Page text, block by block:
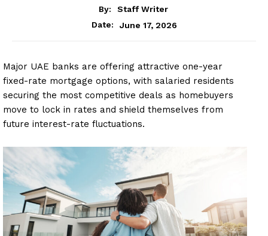
By:
Staff Writer
Date:
June 17, 2026
Major UAE banks are offering attractive one-year
fixed-rate mortgage options, with salaried residents
securing the most competitive deals as homebuyers
move to lock in rates and shield themselves from
future interest-rate fluctuations.